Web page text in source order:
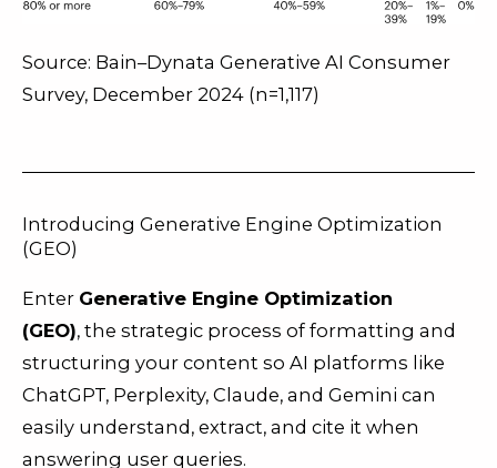
Source: Bain–Dynata Generative AI Consumer
Survey, December 2024 (n=1,117)
Introducing Generative Engine Optimization
(GEO)
Enter Generative Engine Optimization
(GEO), the strategic process of formatting and
structuring your content so AI platforms like
ChatGPT, Perplexity, Claude, and Gemini can
easily understand, extract, and cite it when
answering user queries.